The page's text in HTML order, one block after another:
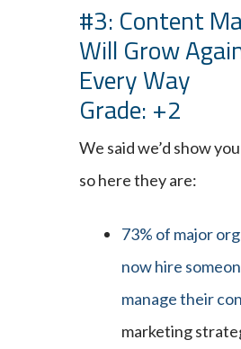
#3: Content
Will Grow
Every Way
Grade: +2
We said we’d show
so here they are:
73% of major
now hire
manage their
marketing